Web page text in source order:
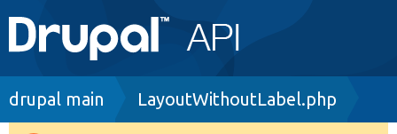
Main
navigation
Go to Drupal.org
Breadcrumb
drupal main LayoutWithoutLabel.php